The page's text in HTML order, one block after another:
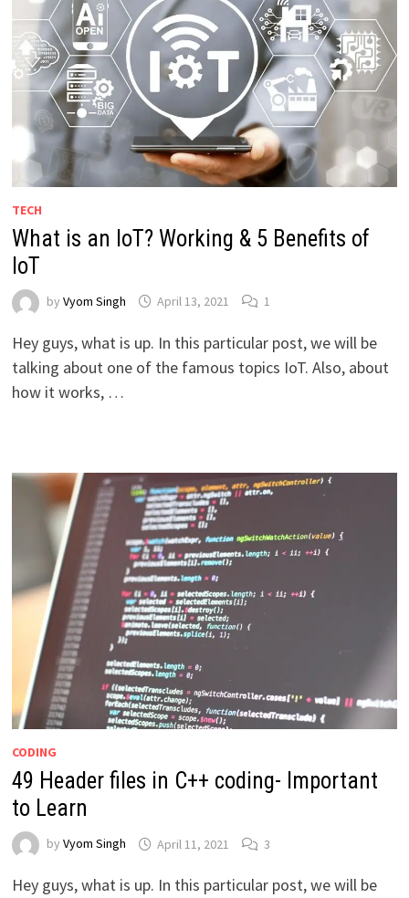
TECH
What is an IoT? Working & 5 Benefits of
IoT
by Vyom Singh April 13, 2021 1
Hey guys, what is up. In this particular post, we will be
talking about one of the famous topics IoT. Also, about
how it works, …
CODING
49 Header files in C++ coding- Important
to Learn
by Vyom Singh April 11, 2021 3
Hey guys, what is up. In this particular post, we will be